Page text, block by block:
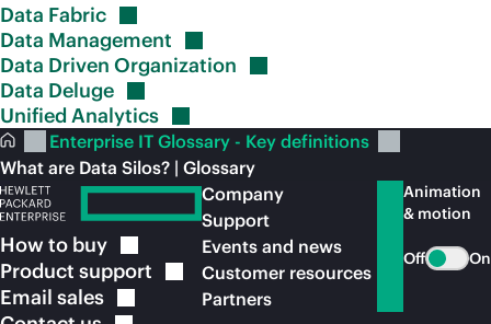
Data Fabric
Data Management
Data Driven Organization
Data Deluge
UnifiedAnalytics
Enterprise IT Glossary - Key definitions
What are Data Silos? | Glossary
How to buy
Product support
Email sales
Company
Support
Events and news
Customer resources
Partners
Animation
& motion
Off On